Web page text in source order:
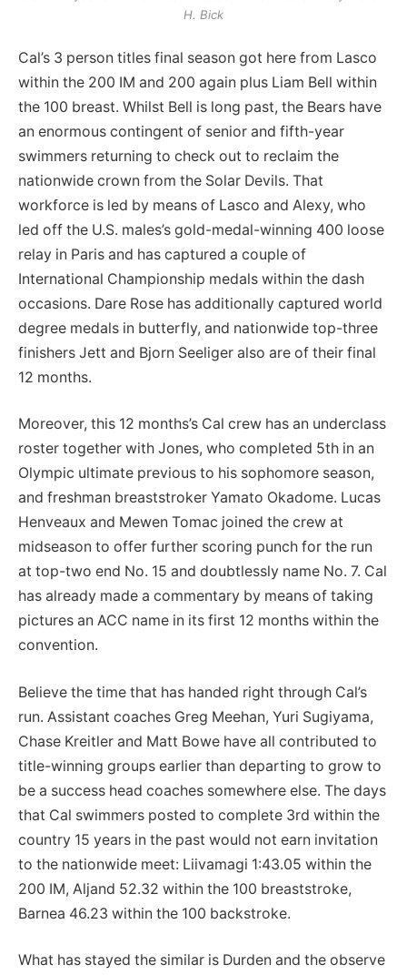
H. Bick
Cal’s 3 person titles final season got here from Lasco
within the 200 IM and 200 again plus Liam Bell within
the 100 breast. Whilst Bell is long past, the Bears have
an enormous contingent of senior and fifth-year
swimmers returning to check out to reclaim the
nationwide crown from the Solar Devils. That
workforce is led by means of Lasco and Alexy, who
led off the U.S. males’s gold-medal-winning 400 loose
relay in Paris and has captured a couple of
International Championship medals within the dash
occasions. Dare Rose has additionally captured world
degree medals in butterfly, and nationwide top-three
finishers Jett and Bjorn Seeliger also are of their final
12 months.
Moreover, this 12 months’s Cal crew has an underclass
roster together with Jones, who completed 5th in an
Olympic ultimate previous to his sophomore season,
and freshman breaststroker Yamato Okadome. Lucas
Henveaux and Mewen Tomac joined the crew at
midseason to offer further scoring punch for the run
at top-two end No. 15 and doubtlessly name No. 7. Cal
has already made a commentary by means of taking
pictures an ACC name in its first 12 months within the
convention.
Believe the time that has handed right through Cal’s
run. Assistant coaches Greg Meehan, Yuri Sugiyama,
Chase Kreitler and Matt Bowe have all contributed to
title-winning groups earlier than departing to grow to
be a success head coaches somewhere else. The days
that Cal swimmers posted to complete 3rd within the
country 15 years in the past would not earn invitation
to the nationwide meet: Liivamagi 1:43.05 within the
200 IM, Aljand 52.32 within the 100 breaststroke,
Barnea 46.23 within the 100 backstroke.
What has stayed the similar is Durden and the observe